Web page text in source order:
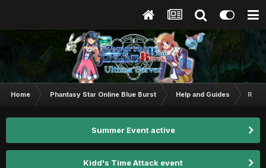
Home Phantasy Star Online Blue Burst Help and Guides
Summer Event active
Kidd's Time Attack event